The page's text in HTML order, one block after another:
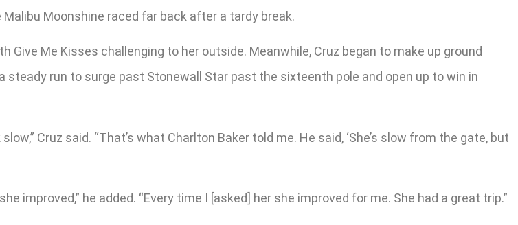
Malibu Moonshine raced far back after a tardy break.
Me Kisses challenging to her outside. Meanwhile, Cruz began to make up ground
run to surge past Stonewall Star past the sixteenth pole and open up to win in
Cruz said. “That’s what Charlton Baker told me. He said, ‘She’s slow from the gate, but
improved,” he added. “Every time I [asked] her she improved for me. She had a great trip.”